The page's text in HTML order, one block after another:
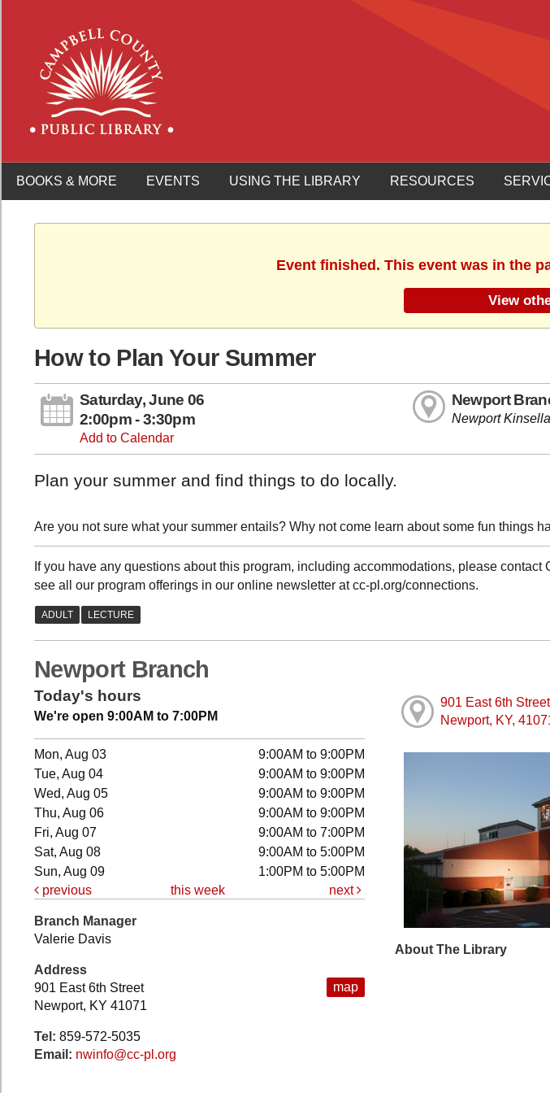
BOOKS & MORE EVENTS USING THE LIBRARY RESOURCES
Event finished. This event was in the
View
How to Plan Your Summer
Saturday, June 06
2:00pm - 3:30pm
Add to Calendar
Newport
Newport
Plan your summer and find things to do locally.
Are you not sure what your summer entails? Why not come learn about some fun things
If you have any questions about this program, including accommodations, please
see all our program offerings in our online newsletter at cc-pl.org/connections.
Newport Branch
Today's hours
We're open 9:00AM to 7:00PM
Mon, Aug 03
9:00AM to 9:00PM
Tue, Aug 04
9:00AM to 9:00PM
Wed, Aug 05
9:00AM to 9:00PM
Thu, Aug 06
9:00AM to 9:00PM
Fri, Aug 07
9:00AM to 7:00PM
Sat, Aug 08
9:00AM to 5:00PM
Sun, Aug 09
1:00PM to 5:00PM
previous
this week next
map
Branch Manager
Valerie Davis
Address
901 East 6th Street
Newport, KY 41071
Tel: 859-572-5035
Email: nwinfo@cc-pl.org
901 East 6th
Newport, KY,
About The Library